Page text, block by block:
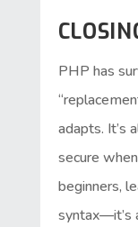
PHP has
adapts. It’s
secure
beginners,
syntax—it’s